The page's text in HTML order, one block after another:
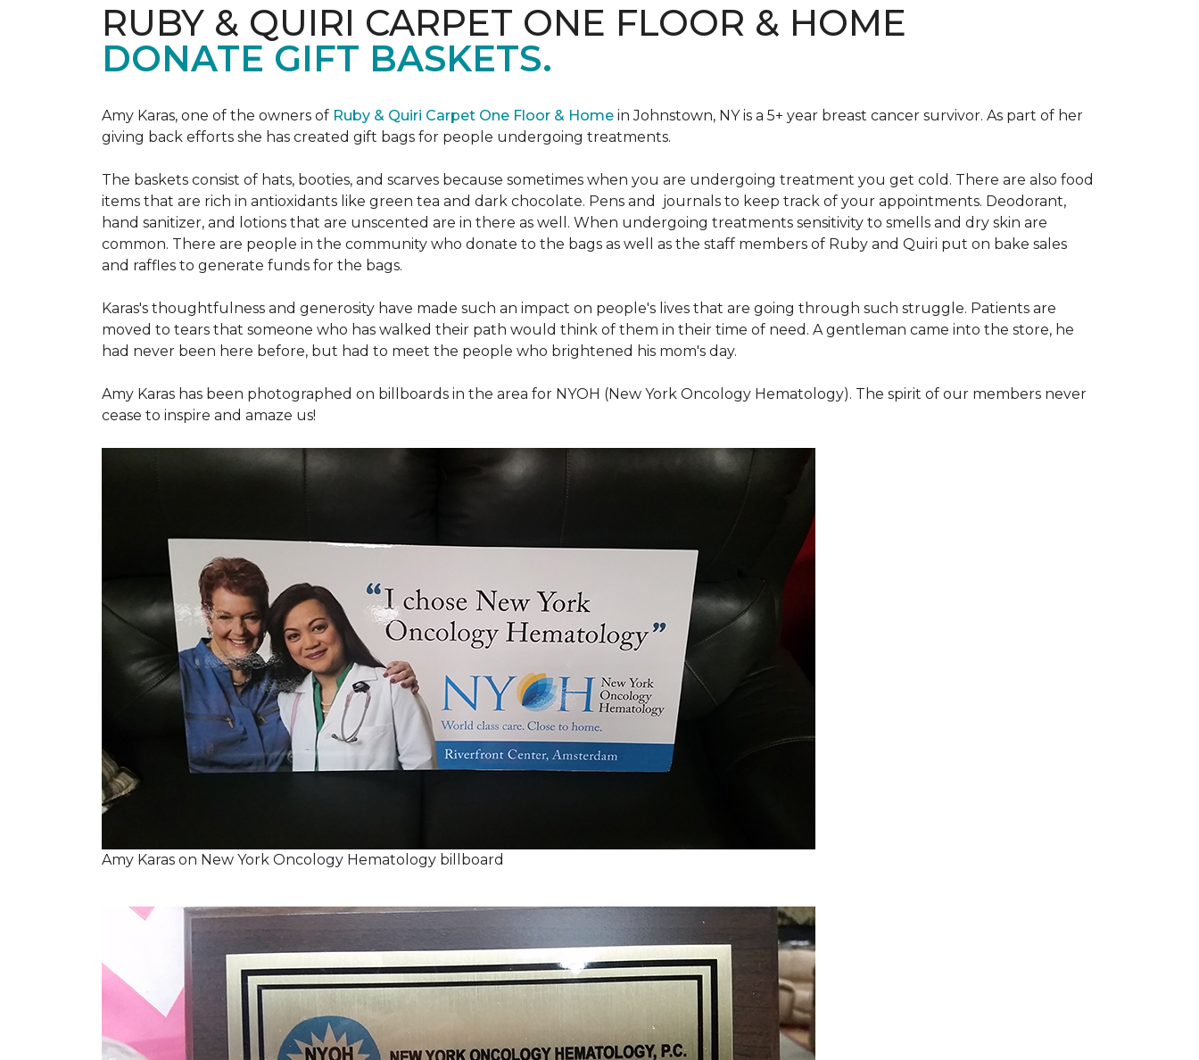
RUBY & QUIRI CARPET ONE FLOOR & HOME
DONATE GIFT BASKETS.
Amy Karas, one of the owners of Ruby & Quiri Carpet One Floor & Home in Johnstown, NY is a 5+ year breast cancer survivor. As part of her
giving back efforts she has created gift bags for people undergoing treatments.
The baskets consist of hats, booties, and scarves because sometimes when you are undergoing treatment you get cold. There are also food
items that are rich in antioxidants like green tea and dark chocolate. Pens and journals to keep track of your appointments. Deodorant,
hand sanitizer, and lotions that are unscented are in there as well. When undergoing treatments sensitivity to smells and dry skin are
common. There are people in the community who donate to the bags as well as the staff members of Ruby and Quiri put on bake sales
and raffles to generate funds for the bags.
Karas's thoughtfulness and generosity have made such an impact on people's lives that are going through such struggle. Patients are
moved to tears that someone who has walked their path would think of them in their time of need. A gentleman came into the store, he
had never been here before, but had to meet the people who brightened his mom's day.
Amy Karas has been photographed on billboards in the area for NYOH (New York Oncology Hematology). The spirit of our members never
cease to inspire and amaze us!
Amy Karas on New York Oncology Hematology billboard